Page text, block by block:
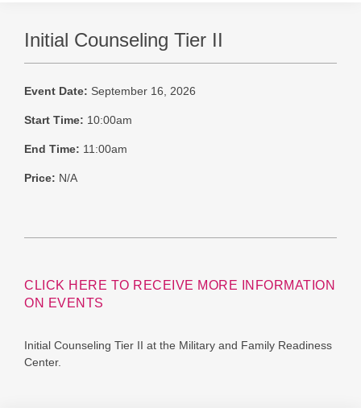
Initial Counseling Tier II
Event Date: September 16, 2026
Start Time: 10:00am
End Time: 11:00am
Price: N/A
CLICK HERE TO RECEIVE MORE INFORMATION
ON EVENTS
Initial Counseling Tier II at the Military and Family Readiness
Center.